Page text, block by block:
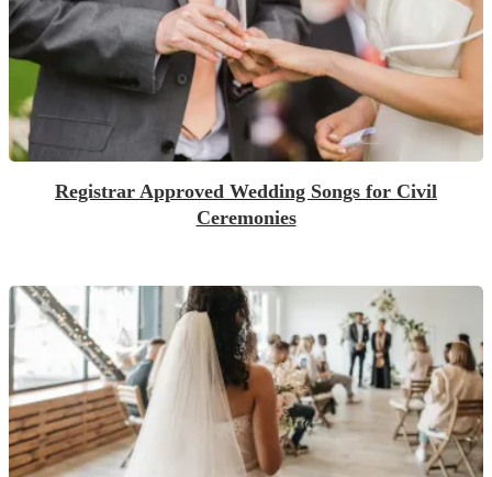
Registrar Approved Wedding Songs for Civil
Ceremonies